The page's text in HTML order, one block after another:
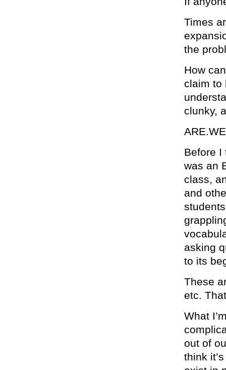
Times
the
How
claim to
clunky,
Before
was an
class,
and
asking
to its
These
etc.
What
out of
think